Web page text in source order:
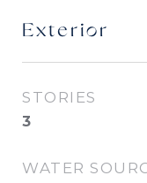
Exterior
STORIES
3
WATER